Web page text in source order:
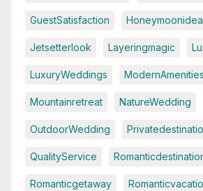
GuestSatisfaction
Jetsetterlook Layeringmagic
LuxuryWeddings ModernAmenities
Mountainretreat NatureWedding
OutdoorWedding
QualityService
Romanticgetaway